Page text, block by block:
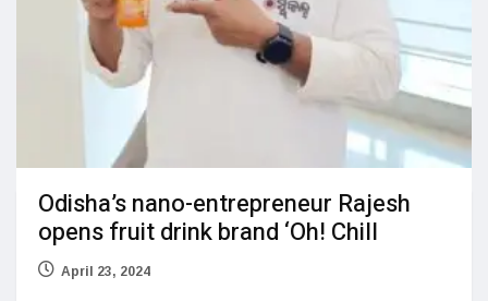
Odisha’s nano-entrepreneur Rajesh
opens fruit drink brand ‘Oh! Chill
April 23, 2024